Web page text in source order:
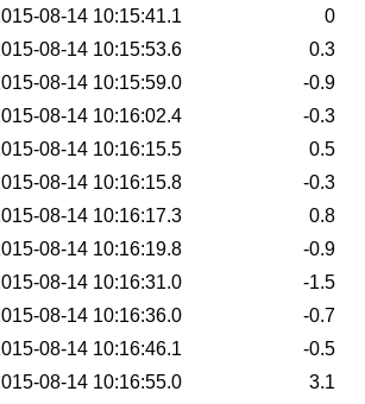
08-14 10:15:41.1 0
08-14 10:15:53.6 0.3
08-14 10:15:59.0 -0.9
08-14 10:16:02.4 -0.3
08-14 10:16:15.5 0.5
08-14 10:16:15.8 -0.3
08-14 10:16:17.3 0.8
08-14 10:16:19.8 -0.9
08-14 10:16:31.0 -1.5
08-14 10:16:36.0 -0.7
08-14 10:16:46.1 -0.5
08-14 10:16:55.0 3.1